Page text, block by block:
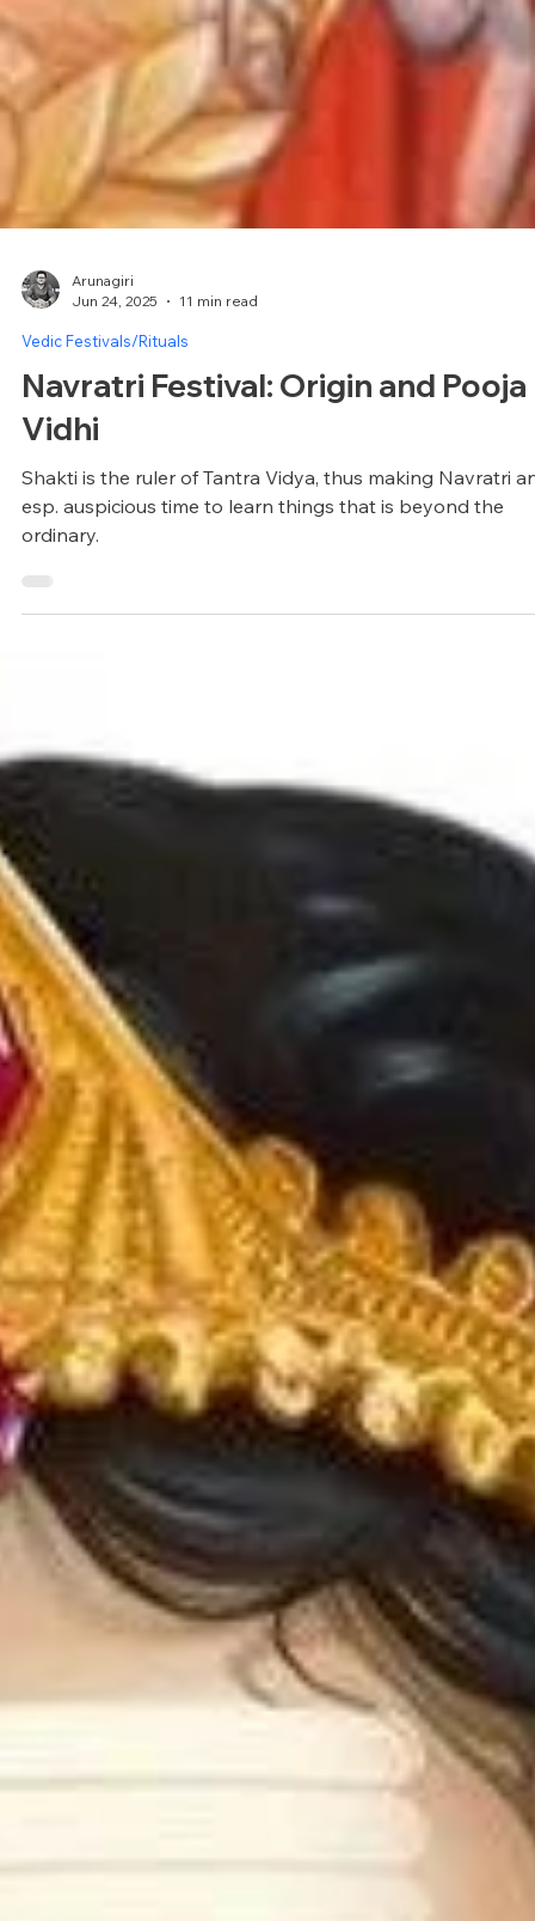
Jun 24, 2025
Vedic Festivals/Rituals
Navratri Festival: Origin and Pooja
Vidhi
Shakti is the ruler of Tantra Vidya, thus making Navratri
esp. auspicious time to learn things that is beyond the
ordinary.